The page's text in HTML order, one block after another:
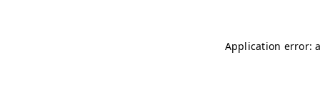
Application error: